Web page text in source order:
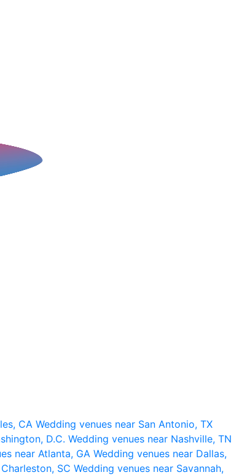
CA Wedding venues near San Antonio, TX
D.C. Wedding venues near Nashville, TN
near Atlanta, GA Wedding venues near Dallas,
SC Wedding venues near Savannah,